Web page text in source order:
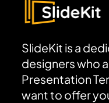
SlideKit is a
designers who
Presentation
want to offer